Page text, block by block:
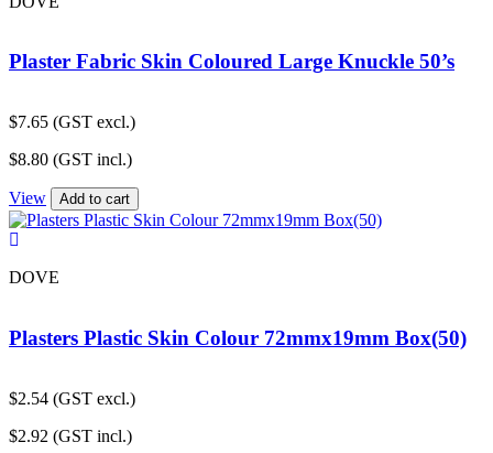
Plaster Fabric Skin Coloured Large Knuckle 50’s
$7.65 (GST excl.)
$8.80 (GST incl.)
View Add to cart
DOVE
Plasters Plastic Skin Colour 72mmx19mm Box(50)
$2.54 (GST excl.)
$2.92 (GST incl.)